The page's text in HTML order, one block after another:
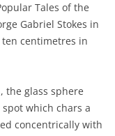
Tales of the
Gabriel Stokes in
ten centimetres in
the glass sphere
which chars a
concentrically with